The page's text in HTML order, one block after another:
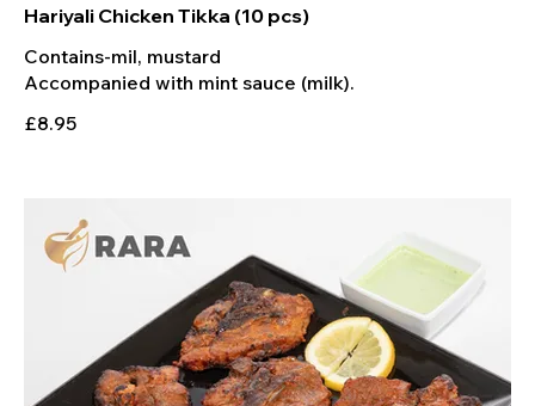
Hariyali Chicken Tikka (10 pcs)
Contains-mil, mustard
Accompanied with mint sauce (milk).
£8.95